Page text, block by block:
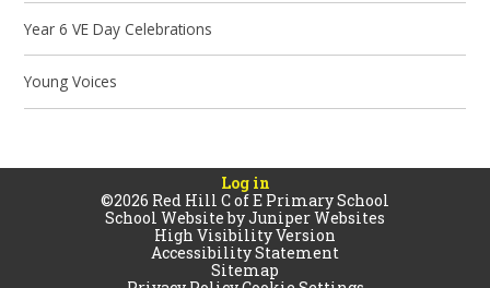
Year 6 VE Day Celebrations
Young Voices
Log in
©2026 Red Hill C of E Primary School
School Website byJuniper Websites
High Visibility Version
Accessibility Statement
Sitemap